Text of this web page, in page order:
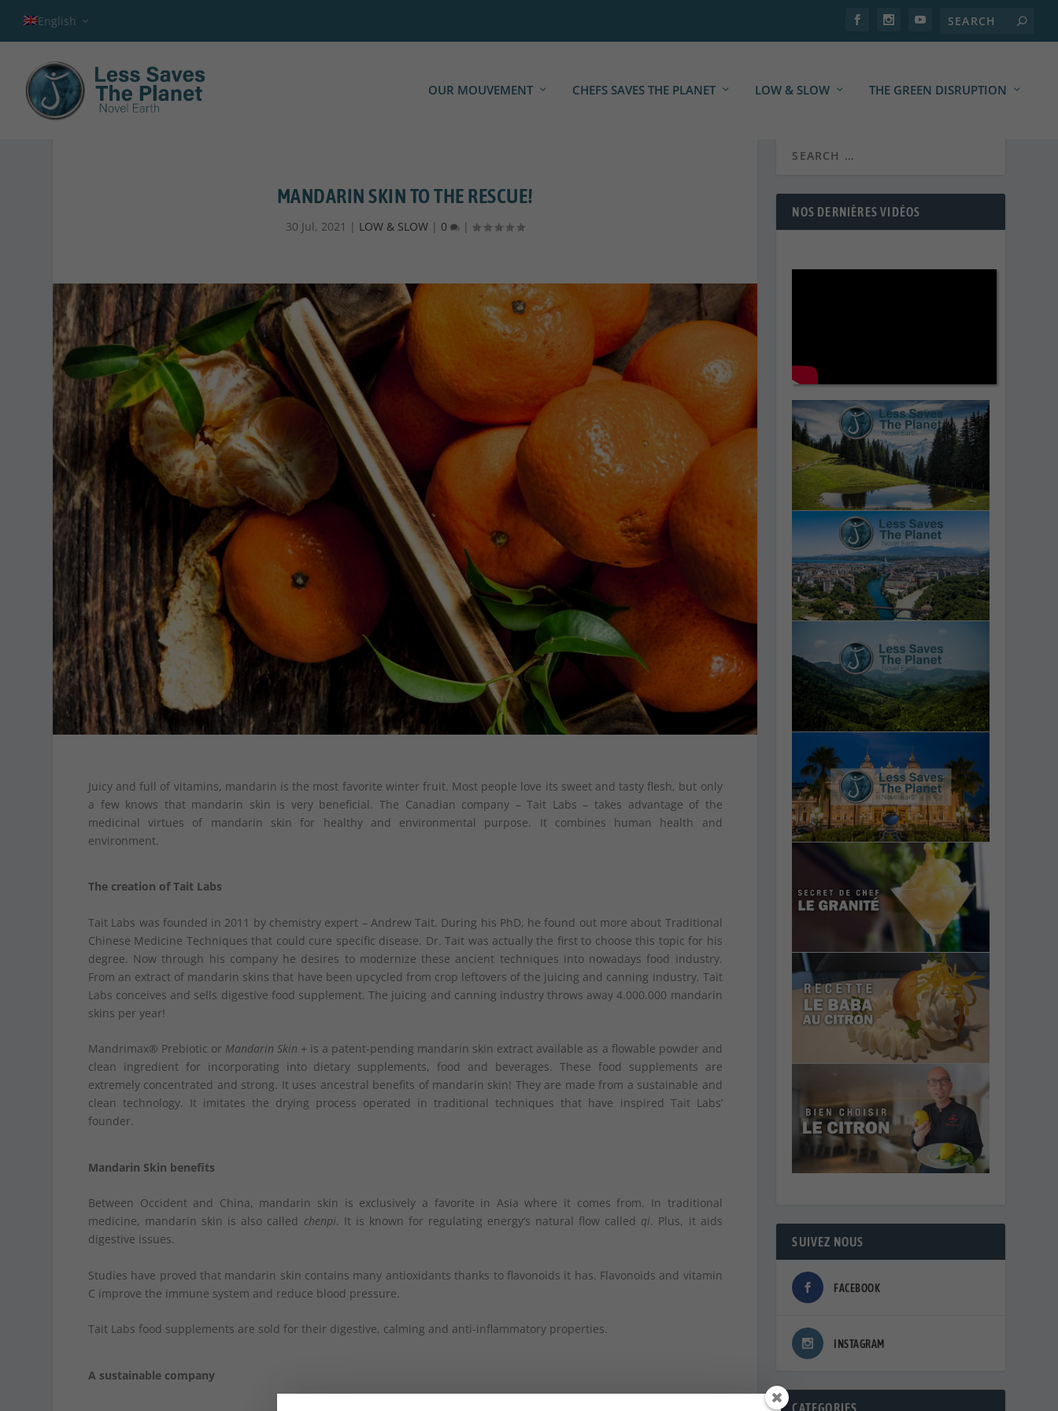
English
OUR MOUVEMENT CHEFS SAVES THE PLANET LOW & SLOW THE GREEN DISRUPTION
MANDARIN SKIN TO THE RESCUE!
30 Jul, 2021 | LOW & SLOW | 0 |
Juicy and full of vitamins, mandarin is the most favorite winter fruit. Most people love its sweet and tasty flesh, but only
a few knows that mandarin skin is very beneficial. The Canadian company – Tait Labs – takes advantage of the
medicinal virtues of mandarin skin for healthy and environmental purpose. It combines human health and
environment.
The creation of Tait Labs
Tait Labs was founded in 2011 by chemistry expert – Andrew Tait. During his PhD, he found out more about Traditional
Chinese Medicine Techniques that could cure specific disease. Dr. Tait was actually the first to choose this topic for his
degree. Now through his company he desires to modernize these ancient techniques into nowadays food industry.
From an extract of mandarin skins that have been upcycled from crop leftovers of the juicing and canning industry, Tait
Labs conceives and sells digestive food supplement. The juicing and canning industry throws away 4.000.000 mandarin
skins per year!
Mandrimax® Prebiotic or Mandarin Skin + is a patent-pending mandarin skin extract available as a flowable powder and
clean ingredient for incorporating into dietary supplements, food and beverages. These food supplements are
extremely concentrated and strong. It uses ancestral benefits of mandarin skin! They are made from a sustainable and
clean technology. It imitates the drying process operated in traditional techniques that have inspired Tait Labs’
founder.
Mandarin Skin benefits
Between Occident and China, mandarin skin is exclusively a favorite in Asia where it comes from. In traditional
medicine, mandarin skin is also called chenpi. It is known for regulating energy’s natural flow called qi. Plus, it aids
digestive issues.
Studies have proved that mandarin skin contains many antioxidants thanks to flavonoids it has. Flavonoids and vitamin
C improve the immune system and reduce blood pressure.
Tait Labs food supplements are sold for their digestive, calming and anti-inflammatory properties.
A sustainable company
NOS DERNIÈRES VIDÉOS
SUIVEZ NOUS
FACEBOOK
INSTAGRAM
CATEGORIES